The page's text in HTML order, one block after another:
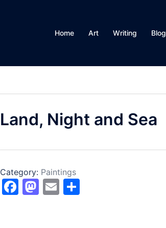
Home Art Writing Blog
Land, Night and Sea
Category: Paintings
Facebook
Mastodon
EmailShare